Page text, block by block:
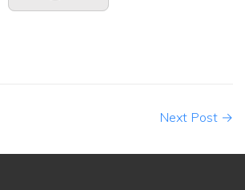
Next Post →